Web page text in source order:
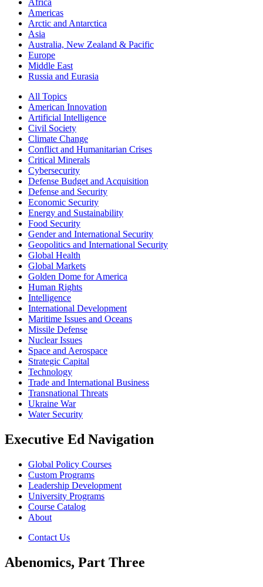
Africa
Americas
Arctic and Antarctica
Asia
Australia, New Zealand & Pacific
Europe
Middle East
Russia and Eurasia
All Topics
American Innovation
Artificial Intelligence
Civil Society
Climate Change
Conflict and Humanitarian Crises
Critical Minerals
Cybersecurity
Defense Budget and Acquisition
Defense and Security
Economic Security
Energy and Sustainability
Food Security
Gender and International Security
Geopolitics and International Security
Global Health
Global Markets
Golden Dome for America
Human Rights
Intelligence
International Development
Maritime Issues and Oceans
Missile Defense
Nuclear Issues
Space and Aerospace
Strategic Capital
Technology
Trade and International Business
Transnational Threats
Ukraine War
Water Security
Executive Ed Navigation
Global Policy Courses
Custom Programs
Leadership Development
University Programs
Course Catalog
About
Contact Us
Abenomics, Part Three